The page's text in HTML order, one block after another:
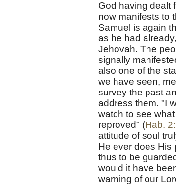
God having dealt
now manifests to
Samuel is again
as he had
Jehovah. The
signally
also one of the
we have seen,
survey the past
address them. "I
watch to see
reproved" (Hab.
attitude of soul
He ever does His
thus to be
would it have
warning of our